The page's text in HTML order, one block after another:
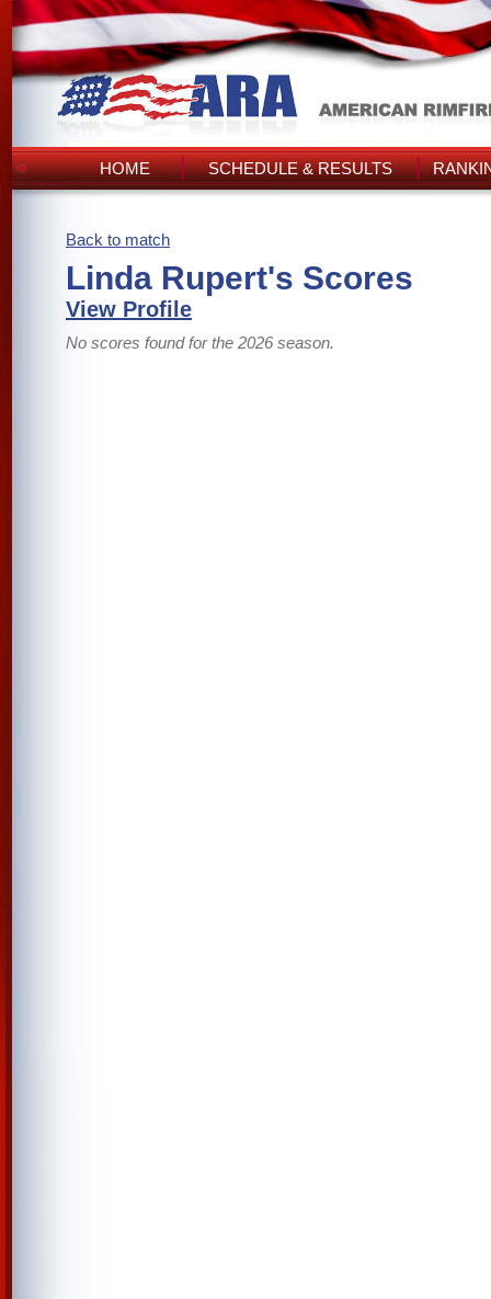
HOME SCHEDULE & RESULTS
Back to match
Linda Rupert's Scores
View Profile
No scores found for the 2026 season.